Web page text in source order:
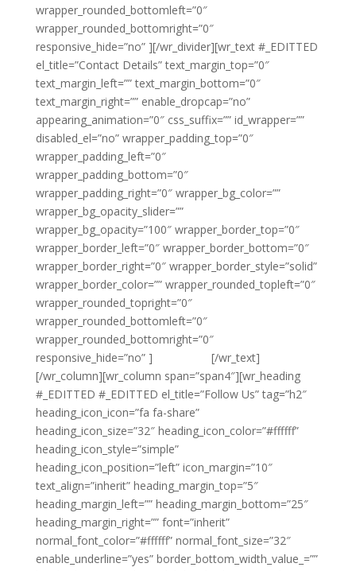
wrapper_rounded_bottomleft=”0″
wrapper_rounded_bottomright=”0″
responsive_hide=”no” ][/wr_divider][wr_text #_EDITTED
el_title=”Contact Details” text_margin_top=”0″
text_margin_left=”” text_margin_bottom=”0″
text_margin_right=”” enable_dropcap=”no”
appearing_animation=”0″ css_suffix=”” id_wrapper=””
disabled_el=”no” wrapper_padding_top=”0″
wrapper_padding_left=”0″
wrapper_padding_bottom=”0″
wrapper_padding_right=”0″ wrapper_bg_color=””
wrapper_bg_opacity_slider=””
wrapper_bg_opacity=”100″ wrapper_border_top=”0″
wrapper_border_left=”0″ wrapper_border_bottom=”0″
wrapper_border_right=”0″ wrapper_border_style=”solid”
wrapper_border_color=”” wrapper_rounded_topleft=”0″
wrapper_rounded_topright=”0″
wrapper_rounded_bottomleft=”0″
wrapper_rounded_bottomright=”0″
responsive_hide=”no” ]
[/wr_text]
[/wr_column][wr_column span=”span4″][wr_heading
#_EDITTED #_EDITTED el_title=”Follow Us” tag=”h2″
heading_icon_icon=”fa fa-share”
heading_icon_size=”32″ heading_icon_color=”#ffffff”
heading_icon_style=”simple”
heading_icon_position=”left” icon_margin=”10″
text_align=”inherit” heading_margin_top=”5″
heading_margin_left=”” heading_margin_bottom=”25″
heading_margin_right=”” font=”inherit”
normal_font_color=”#ffffff” normal_font_size=”32″
enable_underline=”yes” border_bottom_width_value_=””